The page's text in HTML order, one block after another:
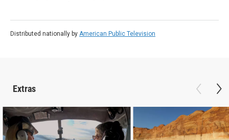
Distributed nationally by American Public Television
Extras